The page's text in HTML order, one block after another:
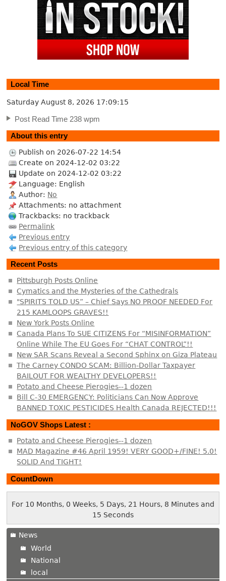
Local Time
Saturday August 8, 2026 17:09:16
Post Read Time 238 wpm
About this entry
Publish on 2026-07-22 14:54
Create on 2024-12-02 03:22
Update on 2024-12-02 03:22
Language: English
Author: No
Attachments: no attachment
Trackbacks: no trackback
Permalink
Previous entry
Previous entry of this category
Recent Posts
Pittsburgh Posts Online
Cymatics and the Mysteries of the Cathedrals
"SPIRITS TOLD US” – Chief Says NO PROOF NEEDED For
215 KAMLOOPS GRAVES!!
New York Posts Online
Canada Plans To SUE CITIZENS For “MISINFORMATION”
Online While The EU Goes For “CHAT CONTROL”!!
New SAR Scans Reveal a Second Sphinx on Giza Plateau
The Carney CONDO SCAM: Billion-Dollar Taxpayer
BAILOUT FOR WEALTHY DEVELOPERS!!
Potato and Cheese Pierogies--1 dozen
Bill C-30 EMERGENCY: Politicians Can Now Approve
BANNED TOXIC PESTICIDES Health Canada REJECTED!!!
NoGOV Shops Latest :
Potato and Cheese Pierogies--1 dozen
MAD Magazine #46 April 1959! VERY GOOD+/FINE! 5.0!
SOLID And TIGHT!
CountDown
For 10 Months, 0 Weeks, 5 Days, 21 Hours, 8 Minutes and
16 Seconds
News
World
National
local